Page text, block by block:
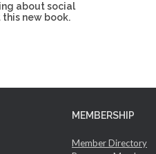
about social
this new book.
MEMBERSHIP
Member Directory